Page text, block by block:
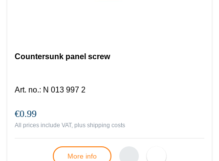
Countersunk panel screw
Art. no.: N 013 997 2
€0.99
All prices include VAT, plus shipping costs
More info